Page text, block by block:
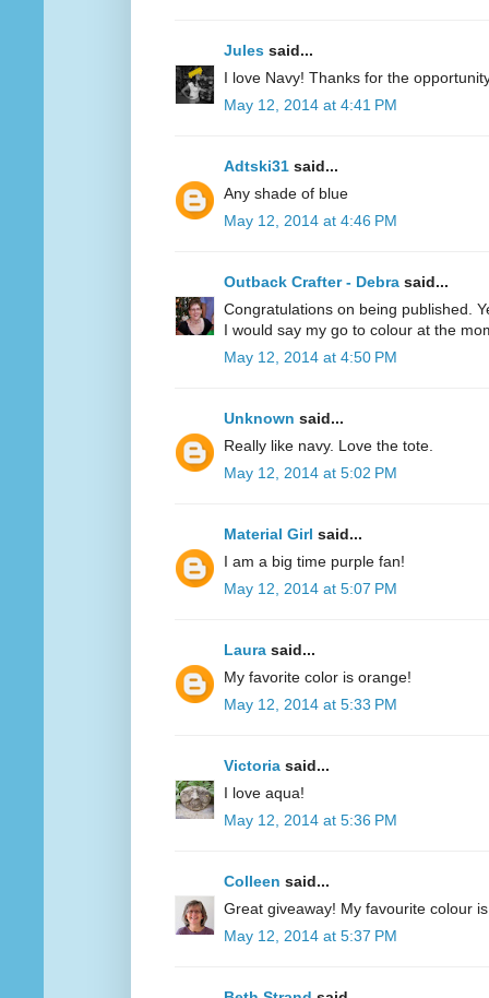
Jules said...
I love Navy! Thanks for the
May 12, 2014 at 4:41 PM
Adtski31 said...
Any shade of blue
May 12, 2014 at 4:46 PM
Outback Crafter - Debra said...
Congratulations on being published.
I would say my go to colour at the
May 12, 2014 at 4:50 PM
Unknown said...
Really like navy. Love the tote.
May 12, 2014 at 5:02 PM
Material Girl said...
I am a big time purple fan!
May 12, 2014 at 5:07 PM
Laura said...
My favorite color is orange!
May 12, 2014 at 5:33 PM
Victoria said...
I love aqua!
May 12, 2014 at 5:36 PM
Colleen said...
Great giveaway! My favourite colour
May 12, 2014 at 5:37 PM